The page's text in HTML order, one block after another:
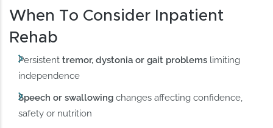
When To Consider Inpatient
Rehab
Persistenttremor, dystonia or gait problems limiting
independence
Speech or swallowing changes affecting confidence,
safety or nutrition